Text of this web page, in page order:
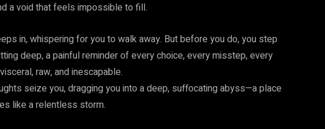
a void that feels impossible to fill.
in, whispering for you to walk away. But before you do, you step
deep, a painful reminder of every choice, every misstep, every
raw, and inescapable.
seize you, dragging you into a deep, suffocating abyss—a place
like a relentless storm.